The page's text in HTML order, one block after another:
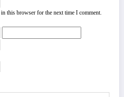
this browser for the next time I comment.